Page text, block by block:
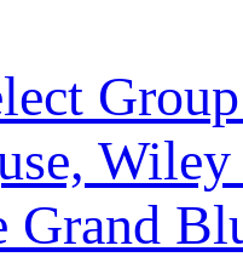
Grand